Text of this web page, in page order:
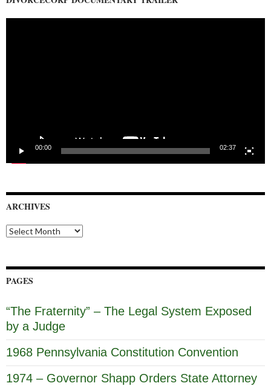
00:00 02:37
ARCHIVES
Archives
PAGES
“The Fraternity” – The Legal System Exposed
by a Judge
1968 Pennsylvania Constitution Convention
1974 – Governor Shapp Orders State Attorney